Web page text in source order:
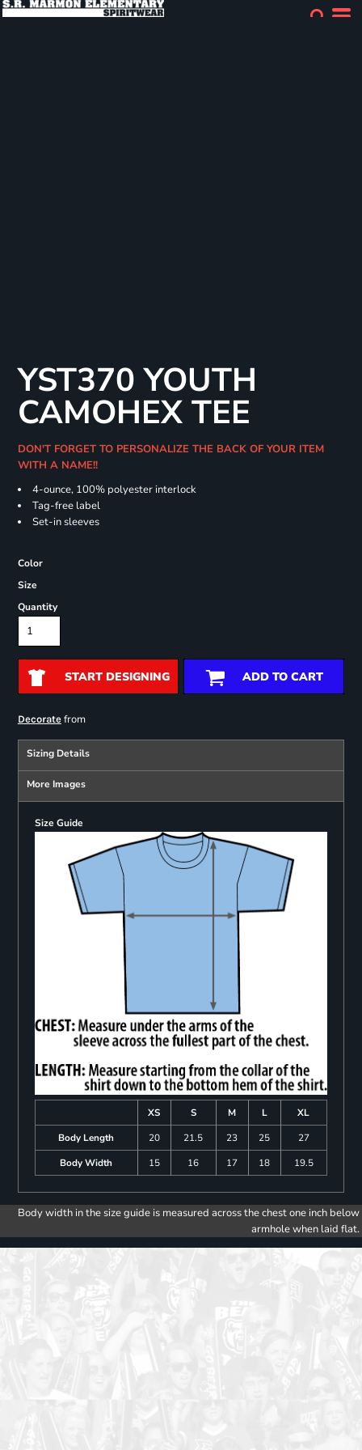
YST370 YOUTH
CAMOHEX TEE
DON'T FORGET TO PERSONALIZE THE BACK OF YOUR ITEM
WITH A NAME!!
4-ounce, 100% polyester interlock
Tag-free label
Set-in sleeves
Color
Size
Quantity
START DESIGNING ADD TO CART
Decoratefrom
Sizing Details
More Images
Size Guide
XS S M L
XL
Body Length
20 21.5 23 25
27
Body Width
15 16 17 18 19.5
Body width in the size guide is measured across the chest one inch below
armhole when laid flat.